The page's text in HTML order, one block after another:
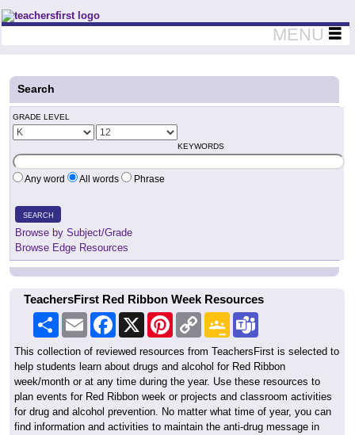
Teachers First - Thinking Teachers Teaching Thinkers
MENU
Search
GRADE LEVEL
KEYWORDS
Any word All words Phrase
SEARCH
Browse by Subject/Grade
Browse Edge Resources
TeachersFirst Red Ribbon Week Resources
Share Email Facebook PinterestCopy
Link
Google
Classroom
This collection of reviewed resources from TeachersFirst is selected to
help students learn about drugs and alcohol for Red Ribbon
week/month or at any time during the year. Use these resources to
plan events for Red Ribbon week or projects and classroom activities
for drug and alcohol prevention. No matter what time of year, you can
find information and activities to maintain the anti-drug message in